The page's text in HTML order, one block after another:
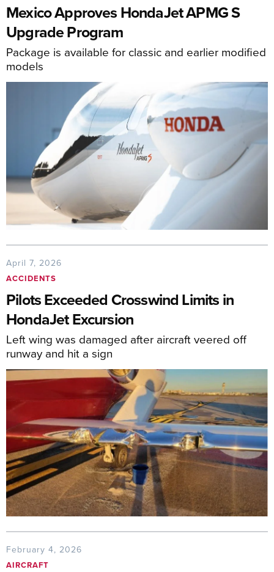
Mexico Approves HondaJet APMG S
Upgrade Program
Package is available for classic and earlier modified
models
April 7, 2026
ACCIDENTS
Pilots Exceeded Crosswind Limits in
HondaJet Excursion
Left wing was damaged after aircraft veered off
runway and hit a sign
February 4, 2026
AIRCRAFT